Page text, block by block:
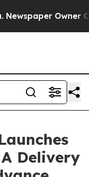
Owner
Delivery